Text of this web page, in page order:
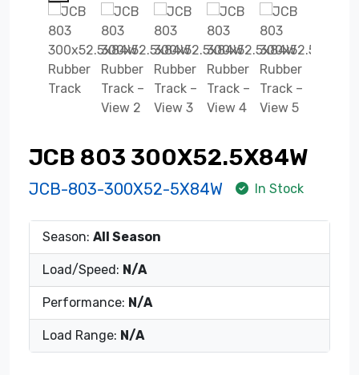
JCB 803 300X52.5X84W
JCB-803-300X52-5X84W In Stock
Season: All Season
Load/Speed: N/A
Performance: N/A
Load Range: N/A